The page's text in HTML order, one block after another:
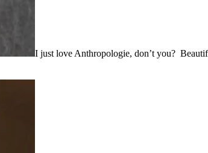
I just love Anthropologie, don’t you?